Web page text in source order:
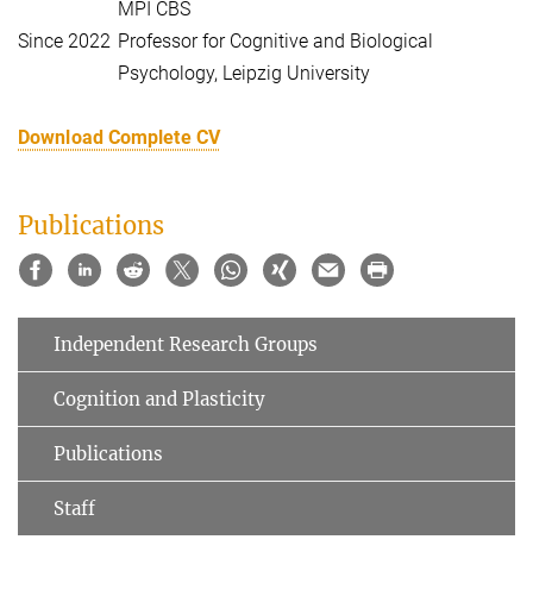
MPI CBS
Since 2022 Professor for Cognitive and Biological
Psychology, Leipzig University
Download Complete CV
Publications
Independent Research Groups
Cognition and Plasticity
Publications
Staff